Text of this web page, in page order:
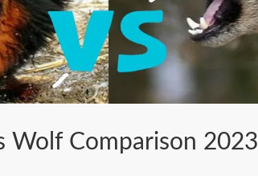
Wolf Comparison 2023